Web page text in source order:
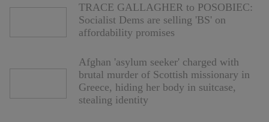
TRACE GALLAGHER to POSOBIEC:
Socialist Dems are selling 'BS' on
affordability promises
Afghan 'asylum seeker' charged with
brutal murder of Scottish missionary in
Greece, hiding her body in suitcase,
stealing identity